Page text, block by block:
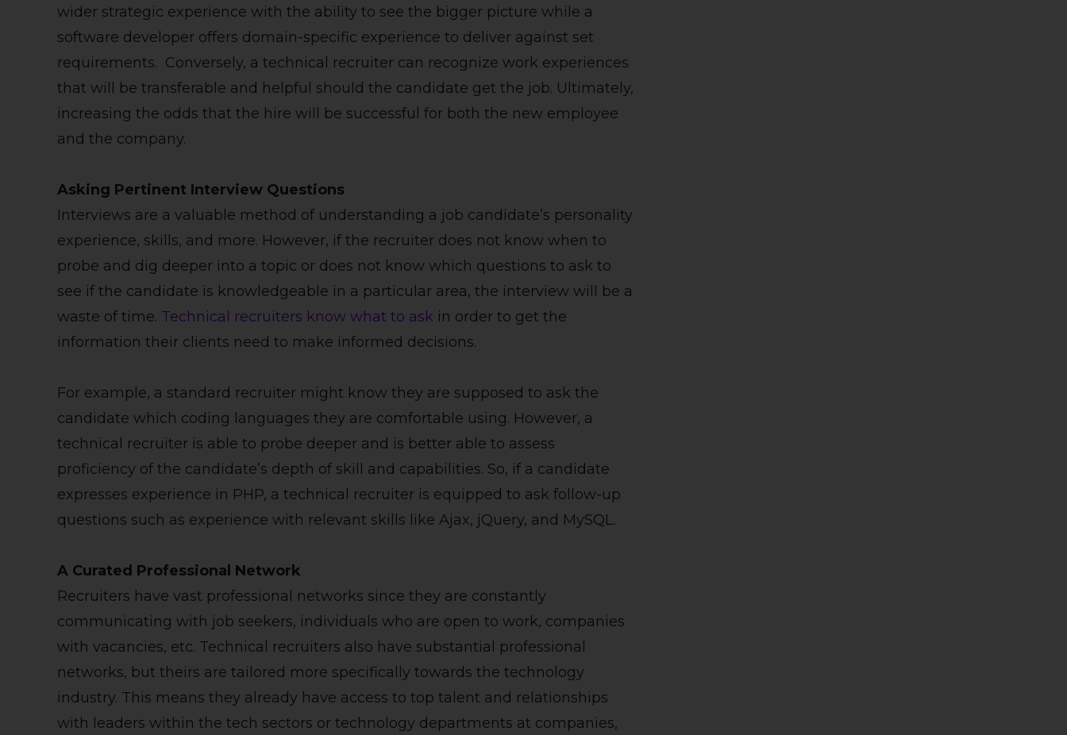
wider strategic experience with the ability to see the bigger picture while a
software developer offers domain-specific experience to deliver against set
requirements. Conversely, a technical recruiter can recognize work experiences
that will be transferable and helpful should the candidate get the job. Ultimately,
increasing the odds that the hire will be successful for both the new employee
and the company.
Asking Pertinent Interview Questions
Interviews are a valuable method of understanding a job candidate’s personality
experience, skills, and more. However, if the recruiter does not know when to
probe and dig deeper into a topic or does not know which questions to ask to
see if the candidate is knowledgeable in a particular area, the interview will be a
waste of time. Technical recruiters know what to ask in order to get the
information their clients need to make informed decisions.
For example, a standard recruiter might know they are supposed to ask the
candidate which coding languages they are comfortable using. However, a
technical recruiter is able to probe deeper and is better able to assess
proficiency of the candidate’s depth of skill and capabilities. So, if a candidate
expresses experience in PHP, a technical recruiter is equipped to ask follow-up
questions such as experience with relevant skills like Ajax, jQuery, and MySQL.
A Curated Professional Network
Recruiters have vast professional networks since they are constantly
communicating with job seekers, individuals who are open to work, companies
with vacancies, etc. Technical recruiters also have substantial professional
networks, but theirs are tailored more specifically towards the technology
industry. This means they already have access to top talent and relationships
with leaders within the tech sectors or technology departments at companies,